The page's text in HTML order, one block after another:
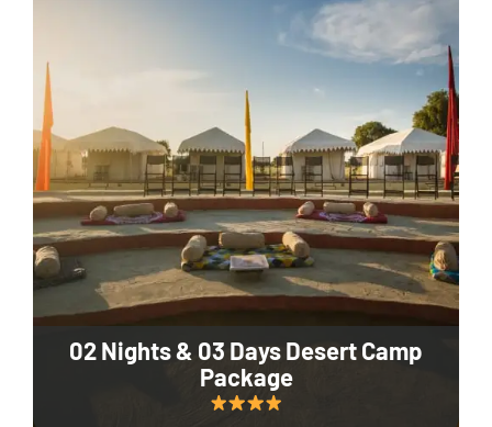
02 Nights & 03 Days Desert Camp
Package